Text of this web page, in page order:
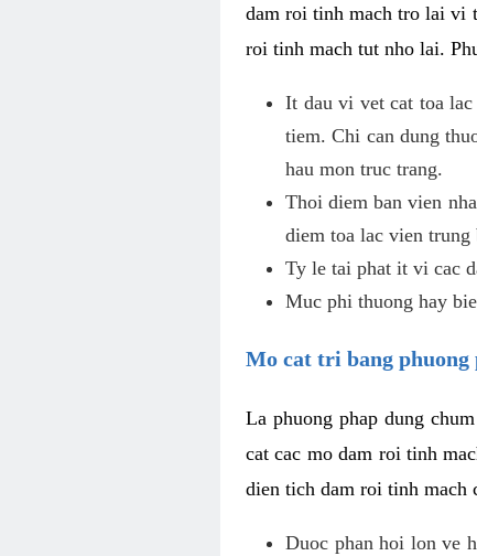
dam roi tinh mach tro lai vi
roi tinh mach tut nho lai.
It dau vi vet cat toa
tiem. Chi can dung
hau mon truc trang.
Thoi diem ban vien
diem toa lac vien trung
Ty le tai phat it vi cac
Muc phi thuong hay
Mo cat tri bang phuong
La phuong phap dung
cat cac mo dam roi tinh
dien tich dam roi tinh mach
Duoc phan hoi lon ve